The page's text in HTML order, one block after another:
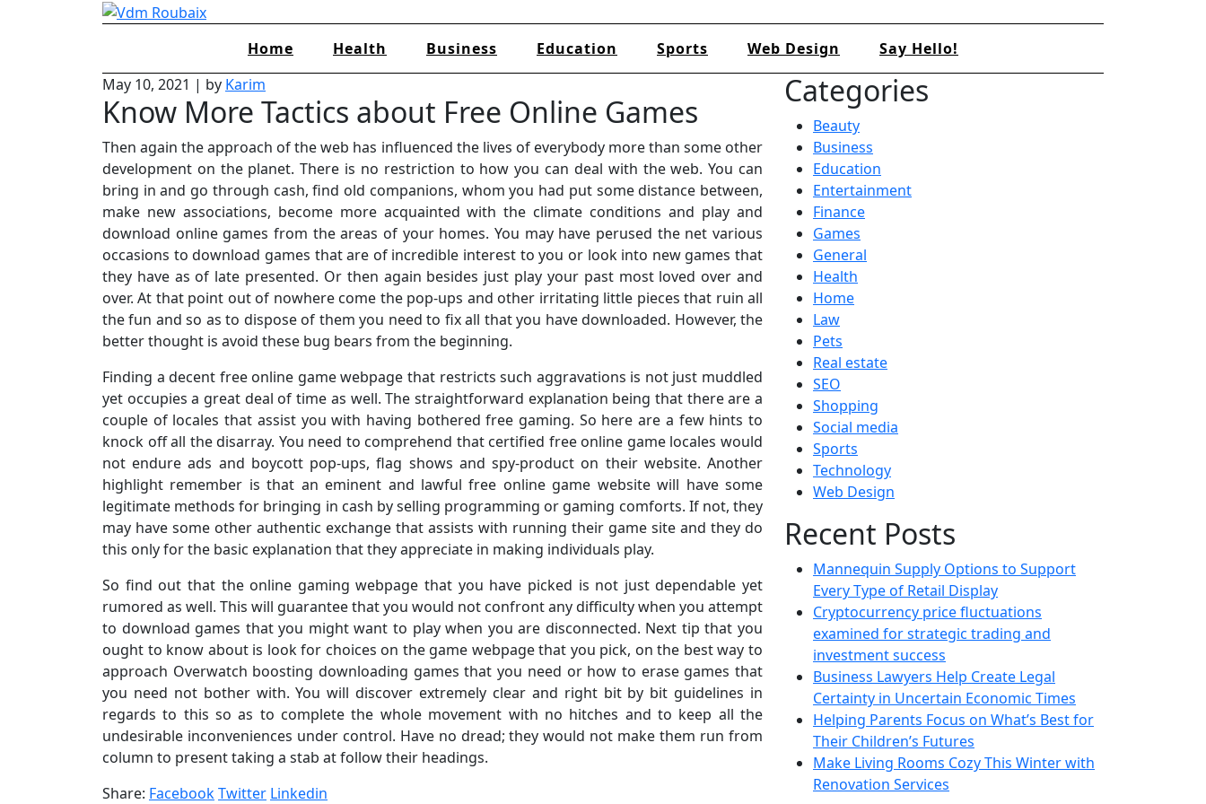
Home Health Business Education Sports Web Design
Say Hello!
May 10, 2021 | by Karim
Know More Tactics about Free Online Games
Then again the approach of the web has influenced the lives of everybody more than some other
development on the planet. There is no restriction to how you can deal with the web. You can
bring in and go through cash, find old companions, whom you had put some distance between,
make new associations, become more acquainted with the climate conditions and play and
download online games from the areas of your homes. You may have perused the net various
occasions to download games that are of incredible interest to you or look into new games that
they have as of late presented. Or then again besides just play your past most loved over and
over. At that point out of nowhere come the pop-ups and other irritating little pieces that ruin all
the fun and so as to dispose of them you need to fix all that you have downloaded. However, the
better thought is avoid these bug bears from the beginning.
Finding a decent free online game webpage that restricts such aggravations is not just muddled
yet occupies a great deal of time as well. The straightforward explanation being that there are a
couple of locales that assist you with having bothered free gaming. So here are a few hints to
knock off all the disarray. You need to comprehend that certified free online game locales would
not endure ads and boycott pop-ups, flag shows and spy-product on their website. Another
highlight remember is that an eminent and lawful free online game website will have some
legitimate methods for bringing in cash by selling programming or gaming comforts. If not, they
may have some other authentic exchange that assists with running their game site and they do
this only for the basic explanation that they appreciate in making individuals play.
So find out that the online gaming webpage that you have picked is not just dependable yet
rumored as well. This will guarantee that you would not confront any difficulty when you attempt
to download games that you might want to play when you are disconnected. Next tip that you
ought to know about is look for choices on the game webpage that you pick, on the best way to
approach Overwatch boosting downloading games that you need or how to erase games that
you need not bother with. You will discover extremely clear and right bit by bit guidelines in
regards to this so as to complete the whole movement with no hitches and to keep all the
undesirable inconveniences under control. Have no dread; they would not make them run from
column to present taking a stab at follow their headings.
Share: FacebookTwitter Linkedin
Categories
Beauty
Business
Education
Entertainment
Finance
Games
General
Health
Home
Law
Pets
Real estate
SEO
Shopping
Social media
Sports
Technology
Web Design
Recent Posts
Mannequin Supply Options to Support
Every Type of Retail Display
Cryptocurrency price fluctuations
examined for strategic trading and
investment success
Business Lawyers Help Create Legal
Certainty in Uncertain Economic Times
Helping Parents Focus on What’s Best for
Their Children’s Futures
Make Living Rooms Cozy This Winter with
Renovation Services